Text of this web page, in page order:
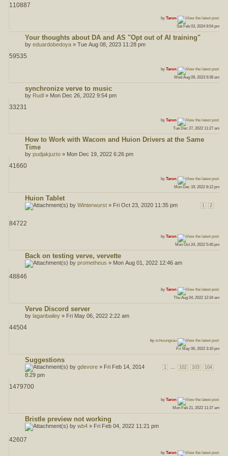
110887
by Taron
Sat Feb 03, 2024 9:54 pm
Your thoughts about DA and AS "Opt out of AI training"
by eduardobedoya » Tue Aug 08, 2023 11:28 pm
59535
by Taron
Wed Aug 09, 2023 9:39 am
synchronize verve to music
by Rudl » Mon Dec 26, 2022 9:54 pm
33231
by Taron
Tue Dec 27, 2022 11:27 am
How to Work with Wacom and Huion Drivers at the Same
Time
by pudjakjuzto » Mon Dec 19, 2022 6:26 pm
41660
by Taron
Mon Dec 19, 2022 8:12 pm
Huion Tablet
1 2
by Winterwurst » Fri Oct 23, 2020 11:35 pm
84722
by Taron
Mon Oct 24, 2022 5:40 pm
Back on testing verve, vervette
by prometheus » Mon Aug 01, 2022 12:46 am
48846
by Taron
Thu Aug 04, 2022 12:34 am
Verve Discord server
by laganbailey » Fri May 06, 2022 2:22 am
44504
by schwungsau
Fri May 06, 2022 3:10 pm
Suggestions
1 102 103 104
by gdevore » Fri Feb 14, 2014
8:29 pm
1479700
by Taron
Mon Feb 21, 2022 11:37 am
Bristle preview not working
by wb4 » Fri Feb 04, 2022 11:21 pm
42607
by Taron